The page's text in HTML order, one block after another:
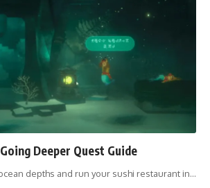
Deeper Quest Guide
depths and run your sushi restaurant in…